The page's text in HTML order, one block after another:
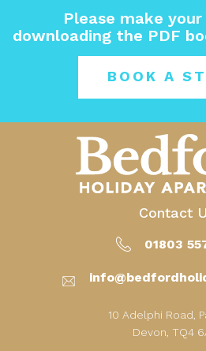
Please make
downloading the PDF
BOOK A
Contact
01803
10 Adelphi Road,
Devon, TQ4